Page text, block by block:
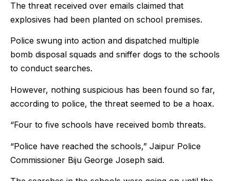
The threat received over emails claimed that
explosives had been planted on school premises.
Police swung into action and dispatched multiple
bomb disposal squads and sniffer dogs to the schools
to conduct searches.
However, nothing suspicious has been found so far,
according to police, the threat seemed to be a hoax.
“Four to five schools have received bomb threats.
“Police have reached the schools,” Jaipur Police
Commissioner Biju George Joseph said.